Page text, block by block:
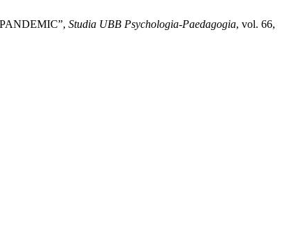
Studia UBB Psychologia-Paedagogia, vol. 66,